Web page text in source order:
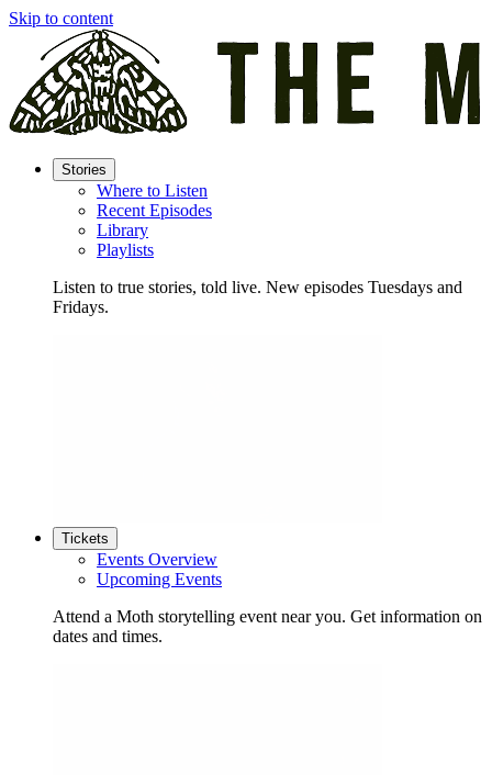
Skip to content
Stories
Where to Listen
Recent Episodes
Library
Playlists
Listen to true stories, told live. New episodes Tuesdays and
Fridays.
Tickets
Events Overview
Upcoming Events
Attend a Moth storytelling event near you. Get information on
dates and times.